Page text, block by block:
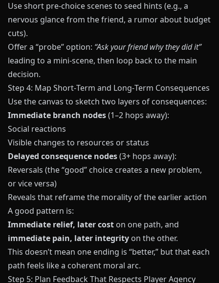
Use short pre‑choice scenes to seed hints (e.g., a
nervous glance from the friend, a rumor about budget
cuts).
Offer a “probe” option: “Ask your friend why they did it”
leading to a mini‑scene, then loop back to the main
decision.
Step 4: Map Short‑Term and Long‑Term Consequences
Use the canvas to sketch two layers of consequences:
Immediate branch nodes(1–2 hops away):
Social reactions
Visible changes to resources or status
Delayed consequence nodes(3+ hops away):
Reversals (the “good” choice creates a new problem,
or vice versa)
Reveals that reframe the morality of the earlier action
A good pattern is:
Immediate relief, later cost on one path, and
immediate pain, later integrity on the other.
This doesn’t mean one ending is “better,” but that each
path feels like a coherent moral arc.
Step 5: Plan Feedback That Respects Player Agency